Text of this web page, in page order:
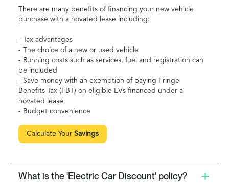
There are many benefits of financing your new vehicle
purchase with a novated lease including:
- Tax advantages
- The choice of a new or used vehicle
- Running costs such as services, fuel and registration can
be included
- Save money with an exemption of paying Fringe
Benefits Tax (FBT) on eligible EVs financed under a
novated lease
- Budget convenience
Calculate Your Savings
What is the 'Electric Car Discount' policy?